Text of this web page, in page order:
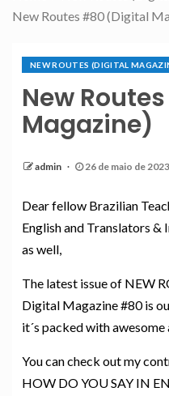
New Routes #80 (Digital
NEW ROUTES (DIGITAL
New
Magazine)
admin 26 de maio de 2023
Dear fellow Brazilian
English and Translators &
as well,
The latest issue of NEW
Digital Magazine #80 is
it´s packed with
You can check out my
HOW DO YOU SAY IN